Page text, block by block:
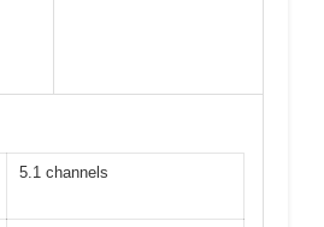
5.1 channels